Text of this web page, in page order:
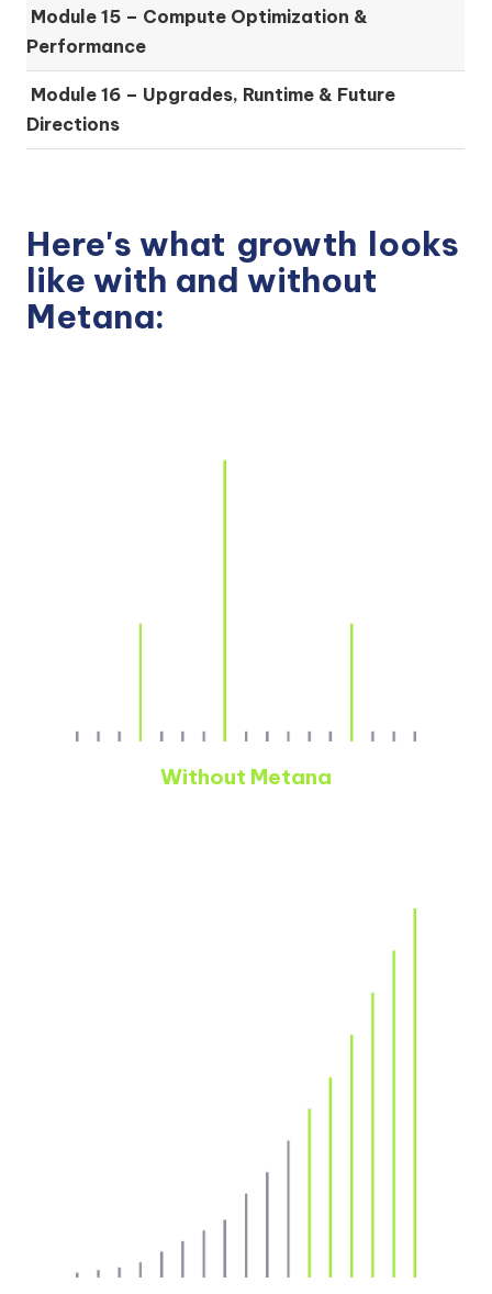
Module 15 – Compute Optimization &
Performance
Module 16 – Upgrades, Runtime & Future
Directions
Here's what growth looks
like with and without
Metana:
Without Metana